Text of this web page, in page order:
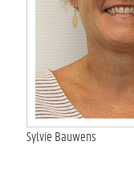
Sylvie Bauwens